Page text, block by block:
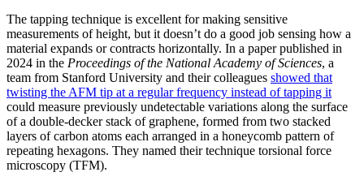
The tapping technique is excellent for making sensitive
measurements of height, but it doesn’t do a good job sensing how a
material expands or contracts horizontally. In a paper published in
2024 in the Proceedings of the National Academy of Sciences, a
team from Stanford University and their colleagues showed that
twisting the AFM tip at a regular frequency instead of tapping it
could measure previously undetectable variations along the surface
of a double-decker stack of graphene, formed from two stacked
layers of carbon atoms each arranged in a honeycomb pattern of
repeating hexagons. They named their technique torsional force
microscopy (TFM).